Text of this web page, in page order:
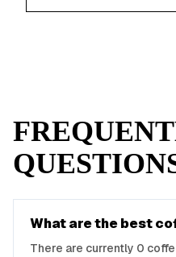
What are the best
There are currently 0